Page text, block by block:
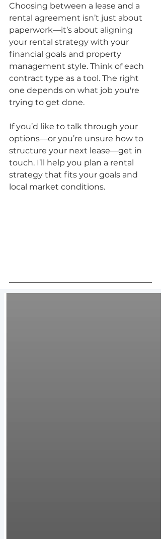
Choosing between a lease and a
rental agreement isn’t just about
paperwork—it’s about aligning
your rental strategy with your
financial goals and property
management style. Think of each
contract type as a tool. The right
one depends on what job you're
trying to get done.
If you’d like to talk through your
options—or you’re unsure how to
structure your next lease—get in
touch. I’ll help you plan a rental
strategy that fits your goals and
local market conditions.